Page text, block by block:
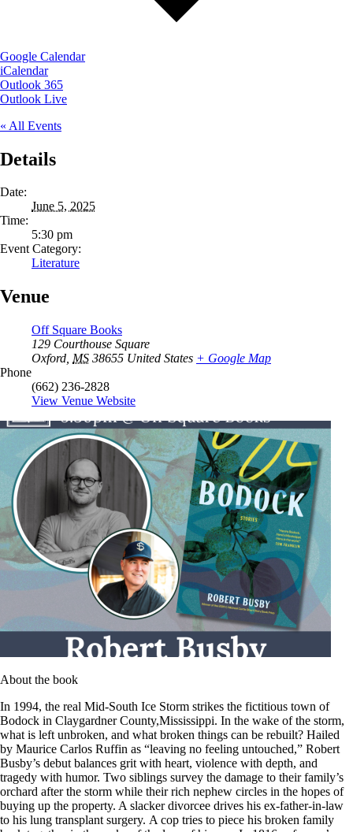
Google Calendar
iCalendar
Outlook 365
Outlook Live
« All Events
Details
Date:
June 5, 2025
Time:
5:30 pm
Event Category:
Literature
Venue
Off Square Books
129 Courthouse Square
Oxford MS 38655 United States + Google Map
Phone
(662) 236-2828
View Venue Website
About the book
In 1994, the real Mid-South Ice Storm strikes the fictitious town of
Bodock in Claygardner County,Mississippi. In the wake of the storm,
what is left unbroken, and what broken things can be rebuilt? Hailed
by Maurice Carlos Ruffin as “leaving no feeling untouched,” Robert
Busby’s debut balances grit with heart, violence with depth, and
tragedy with humor. Two siblings survey the damage to their family’s
orchard after the storm while their rich nephew circles in the hopes of
buying up the property. A slacker divorcee drives his ex-father-in-law
to his lung transplant surgery. A cop tries to piece his broken family